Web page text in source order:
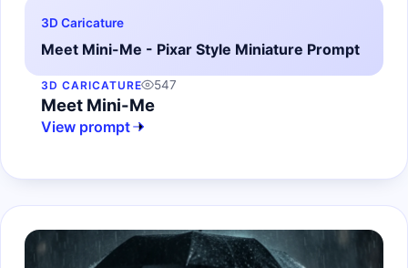
3D Caricature
Meet Mini-Me - Pixar Style Miniature Prompt
3D CARICATURE 547
Meet Mini-Me
View prompt